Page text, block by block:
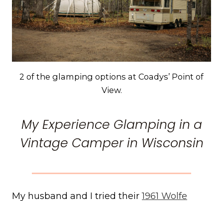
2 of the glamping options at Coadys’ Point of
View.
My Experience Glamping in a
Vintage Camper in Wisconsin
My husband and I tried their1961 Wolfe